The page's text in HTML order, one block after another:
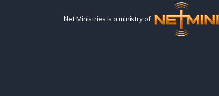
Net Ministries is a ministry of